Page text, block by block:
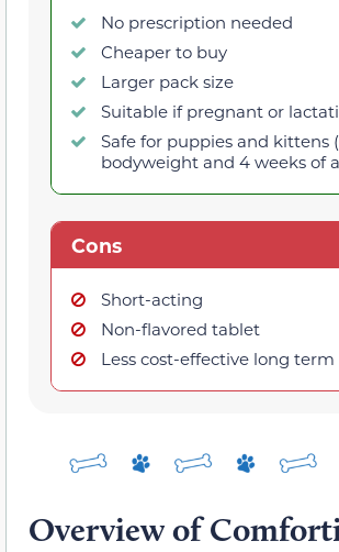
No prescription needed
Cheaper to buy
Larger pack size
Suitable if pregnant or
Safe for puppies and kittens
bodyweight and 4 weeks of
Cons
Short-acting
Non-flavored tablet
Less cost-effective long term
Overview of